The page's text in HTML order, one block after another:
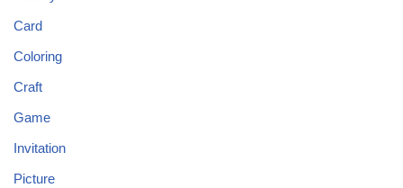
Card
Coloring
Craft
Game
Invitation
Picture